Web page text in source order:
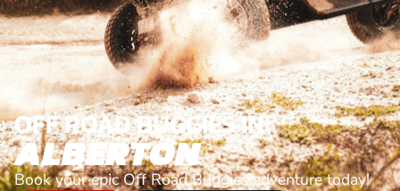
OFF ROAD BUGGIES IN
ALBERTON
Book your epic Off Road Buggies adventure today!